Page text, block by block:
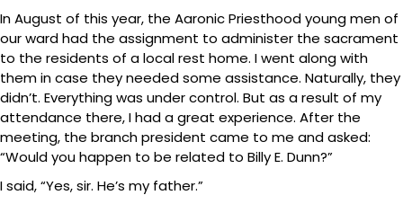
In August of this year, the Aaronic Priesthood young men of
our ward had the assignment to administer the sacrament
to the residents of a local rest home. I went along with
them in case they needed some assistance. Naturally, they
didn’t. Everything was under control. But as a result of my
attendance there, I had a great experience. After the
meeting, the branch president came to me and asked:
“Would you happen to be related to Billy E. Dunn?”
I said, “Yes, sir. He’s my father.”